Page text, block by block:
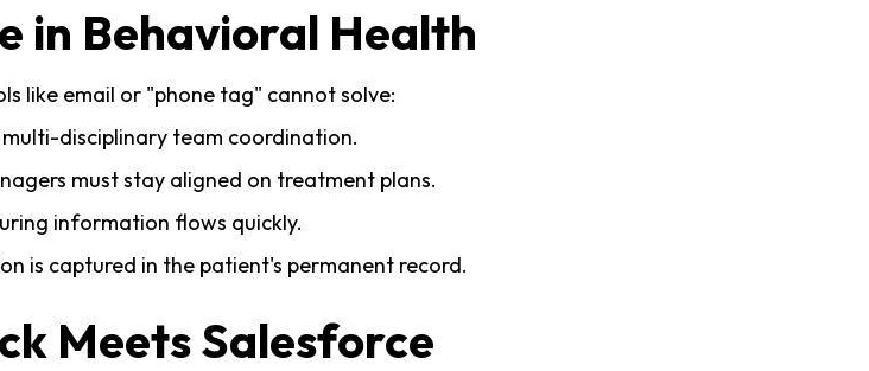
in Behavioral Health
like email or "phone tag" cannot solve:
disciplinary team coordination.
must stay aligned on treatment plans.
information flows quickly.
is captured in the patient's permanent record.
Meets Salesforce